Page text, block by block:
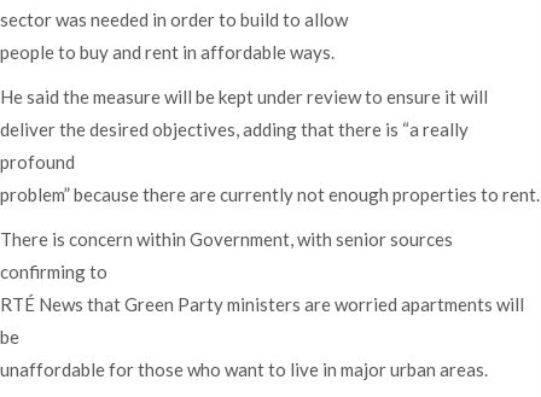
sector was needed in order to build to allow
people to buy and rent in affordable ways.
He said the measure will be kept under review to ensure it will
deliver the desired objectives, adding that there is “a really
profound
problem” because there are currently not enough properties to rent.
There is concern within Government, with senior sources
confirming to
RTÉ News that Green Party ministers are worried apartments will
be
unaffordable for those who want to live in major urban areas.